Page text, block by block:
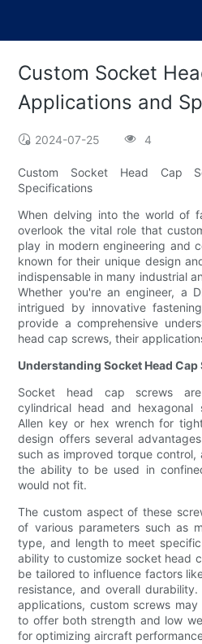
Custom Socket
Applications and
2024-07-25 4
Custom Socket Head Cap
Specifications
When delving into the world of
overlook the vital role that
play in modern engineering and
known for their unique design
indispensable in many industrial
Whether you're an engineer, a
intrigued by innovative
provide a comprehensive
head cap screws, their
Understanding Socket Head Cap
Socket head cap screws
cylindrical head and hexagonal
Allen key or hex wrench for
design offers several
such as improved torque control,
the ability to be used in
would not fit.
The custom aspect of these
of various parameters such as
type, and length to meet
ability to customize socket head
be tailored to influence factors
resistance, and overall
applications, custom screws
to offer both strength and low
for optimizing aircraft